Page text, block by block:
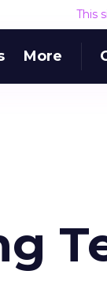
This
More